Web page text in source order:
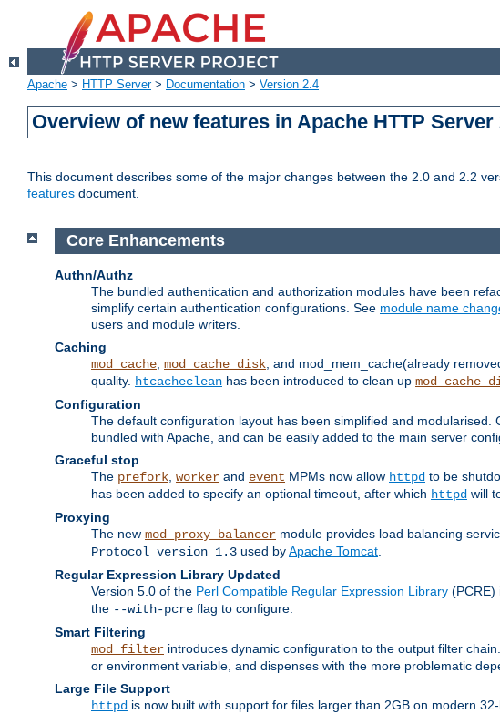
Apache > HTTP Server> Documentation > Version 2.4
Overview of new features in Apache HTTP Server
This document describes some of the major changes between the 2.0 and 2.2
features document.
Core Enhancements
Authn/Authz
The bundled authentication and authorization modules have been
simplify certain authentication configurations. See module name
users and module writers.
Caching
mod_cache mod_cache_disk , and mod_mem_cache(already
quality. htcacheclean has been introduced to clean up
Configuration
The default configuration layout has been simplified and
bundled with Apache, and can be easily added to the main server
Graceful stop
The prefork worker and event MPMs now allow httpd to be
has been added to specify an optional timeout, after which httpd will
Proxying
The new mod_proxy_balancer module provides load balancing
Protocol version 1.3 used byApache Tomcat
Regular Expression Library Updated
Version 5.0 of the Perl Compatible Regular Expression Library (PCRE)
the --with-pcre flag to configure.
Smart Filtering
mod_filter introduces dynamic configuration to the output filter
or environment variable, and dispenses with the more problematic
Large File Support
httpd is now built with support for files larger than 2GB on modern